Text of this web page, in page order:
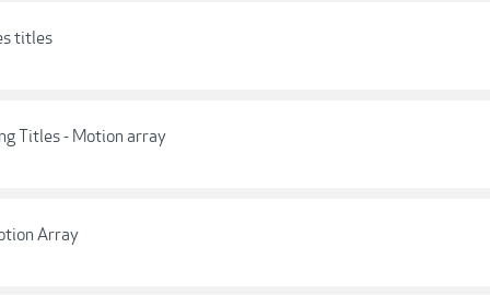
titles
Titles - Motion array
Array